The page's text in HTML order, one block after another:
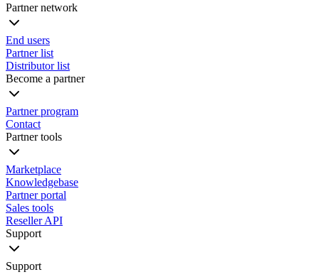
Partner network
End users
Partner list
Distributor list
Become a partner
Partner program
Contact
Partner tools
Marketplace
Knowledgebase
Partner portal
Sales tools
Reseller API
Support
Support